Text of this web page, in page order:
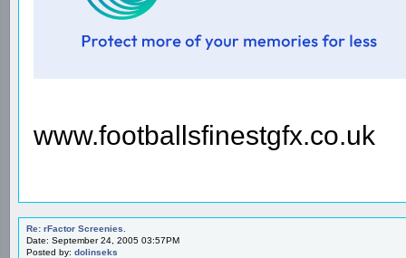
www.footballsfinestgfx.co.uk
Re: rFactor Screenies.
Date: September 24, 2005 03:57PM
Posted by: dolinseks